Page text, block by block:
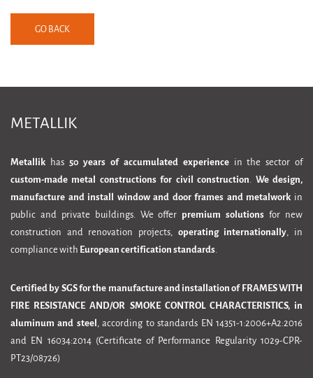
GO BACK
METALLIK
Metallik has 50 years of accumulated experiencein the sector of
custom-made metal constructions for civil construction. We design,
manufacture and install window and door frames and metalwork in
public and private buildings. We offer premium solutions for new
construction and renovation projects, operating internationally, in
compliance with European certification standards.
Certified by SGS for the manufacture and installation of FRAMES WITH
FIRE RESISTANCE AND/OR SMOKE CONTROL CHARACTERISTICS, in
aluminum and steel , according to standards EN 14351-1:2006+A2:2016
and EN 16034:2014 (Certificate of Performance Regularity 1029-CPR-
PT23/08726)